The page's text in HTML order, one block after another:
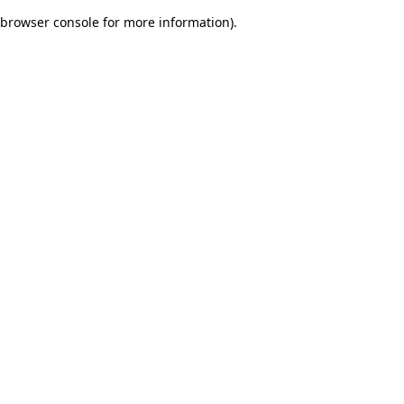
browser console for more information).